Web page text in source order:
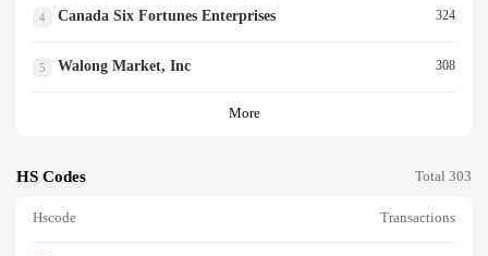
4 Canada Six Fortunes Enterprises 324
5 Walong Market, Inc 308
More
HS Codes Total 303
Hscode Transactions